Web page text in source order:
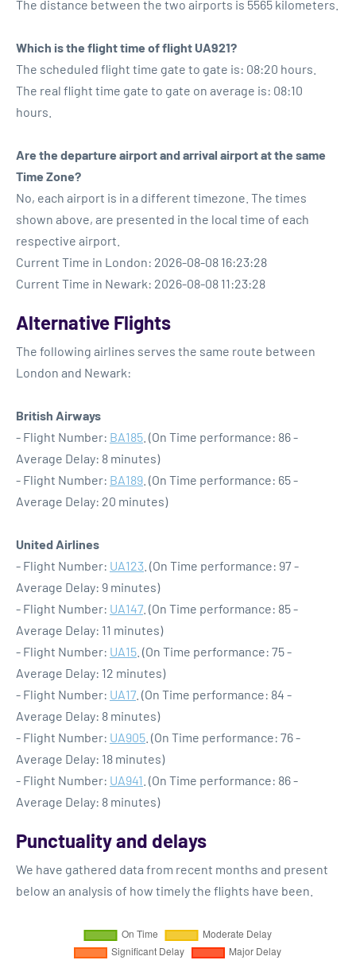
The distance between the two airports is 5565 kilometers.
Which is the flight time of flight UA921?
The scheduled flight time gate to gate is: 08:20 hours.
The real flight time gate to gate on average is: 08:10
hours.
Are the departure airport and arrival airport at the same
Time Zone?
No, each airport is in a different timezone. The times
shown above, are presented in the local time of each
respective airport.
Current Time in London: 2026-08-08 16:23:28
Current Time in Newark: 2026-08-08 11:23:28
Alternative Flights
The following airlines serves the same route between
London and Newark:
British Airways
- Flight Number: BA185 . (On Time performance: 86 -
Average Delay: 8 minutes)
- Flight Number: BA189 . (On Time performance: 65 -
Average Delay: 20 minutes)
United Airlines
- Flight Number: UA123 . (On Time performance: 97 -
Average Delay: 9 minutes)
- Flight Number: UA147. (On Time performance: 85 -
Average Delay: 11 minutes)
- Flight Number: UA15 . (On Time performance: 75 -
Average Delay: 12 minutes)
- Flight Number: UA17. (On Time performance: 84 -
Average Delay: 8 minutes)
- Flight Number: UA905 . (On Time performance: 76 -
Average Delay: 18 minutes)
- Flight Number: UA941 . (On Time performance: 86 -
Average Delay: 8 minutes)
Punctuality and delays
We have gathered data from recent months and present
below an analysis of how timely the flights have been.